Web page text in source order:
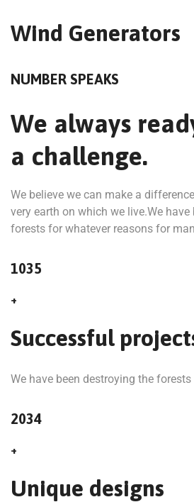
Wind Generators
NUMBER SPEAKS
We always
a challenge.
We believe we can make a
very earth on which we live.We
forests for whatever reasons for
1035
+
Successful
We have been destroying the
2034
+
Unique designs